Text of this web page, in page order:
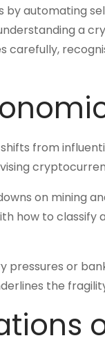
automating
a
from
on mining
how to
pressures or
the